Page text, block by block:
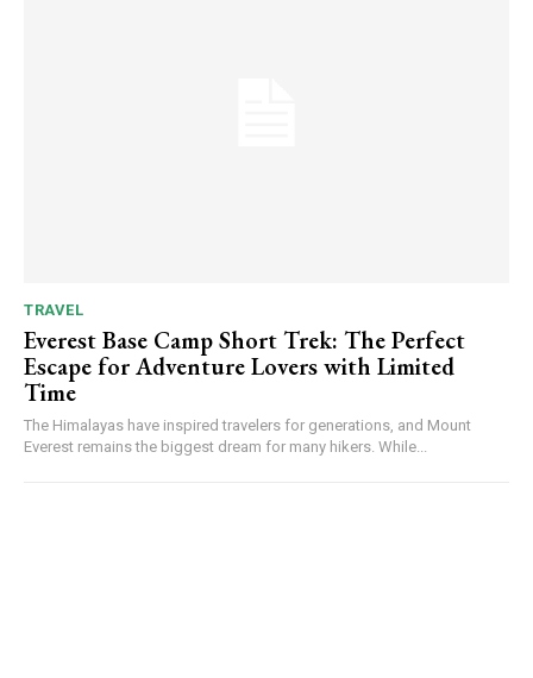
TRAVEL
Everest Base Camp Short Trek: The Perfect
Escape for Adventure Lovers with Limited
Time
The Himalayas have inspired travelers for generations, and Mount
Everest remains the biggest dream for many hikers. While...